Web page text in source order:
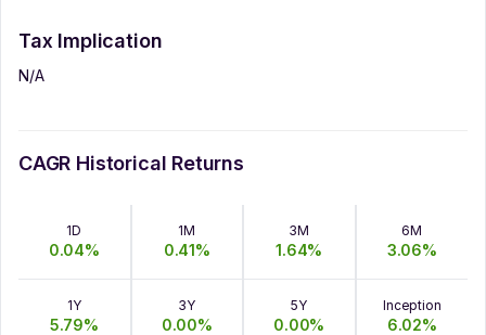
Tax Implication
N/A
CAGR Historical Returns
1D
0.04%
1M
0.41%
3M
1.64%
6M
3.06%
1Y
5.79%
3Y
0.00%
5Y
0.00%
Inception
6.02%